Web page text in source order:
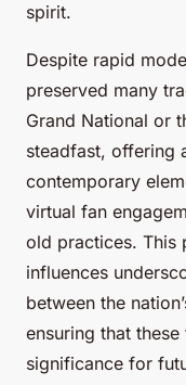
spirit.
Despite rapid
preserved many
Grand National or
steadfast, offering
contemporary
virtual fan
old practices. This
influences
between the
ensuring that
significance for